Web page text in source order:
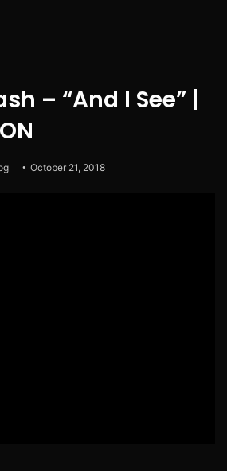
– “And I See” |
October 21, 2018